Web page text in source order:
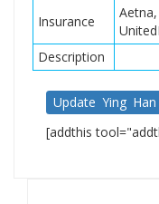
Insurance
Description
Update Ying
[addthis